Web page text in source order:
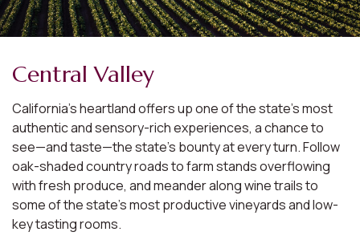
Central Valley
California’s heartland offers up one of the state’s most
authentic and sensory-rich experiences, a chance to
see—and taste—the state’s bounty at every turn. Follow
oak-shaded country roads to farm stands overflowing
with fresh produce, and meander along wine trails to
some of the state’s most productive vineyards and low-
key tasting rooms.